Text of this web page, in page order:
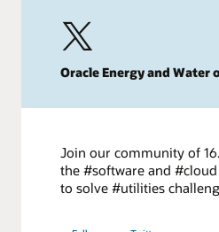
Oracle Energy and Water
Join our community of
the #software and
to solve #utilities